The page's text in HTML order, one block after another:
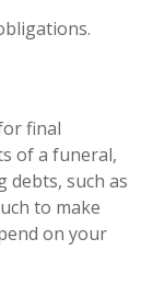
final
of a funeral,
debts, such as
to make
on your